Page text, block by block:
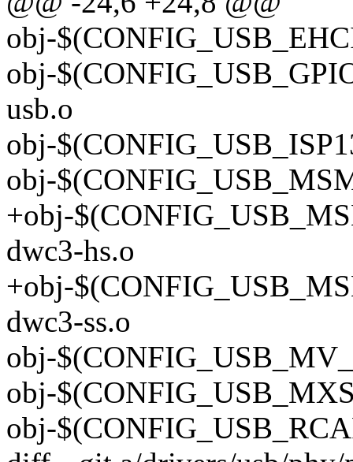
obj-
obj-
usb.o
obj-
obj-
+obj-
dwc3-hs.o
+obj-
dwc3-ss.o
obj-
obj-
obj-